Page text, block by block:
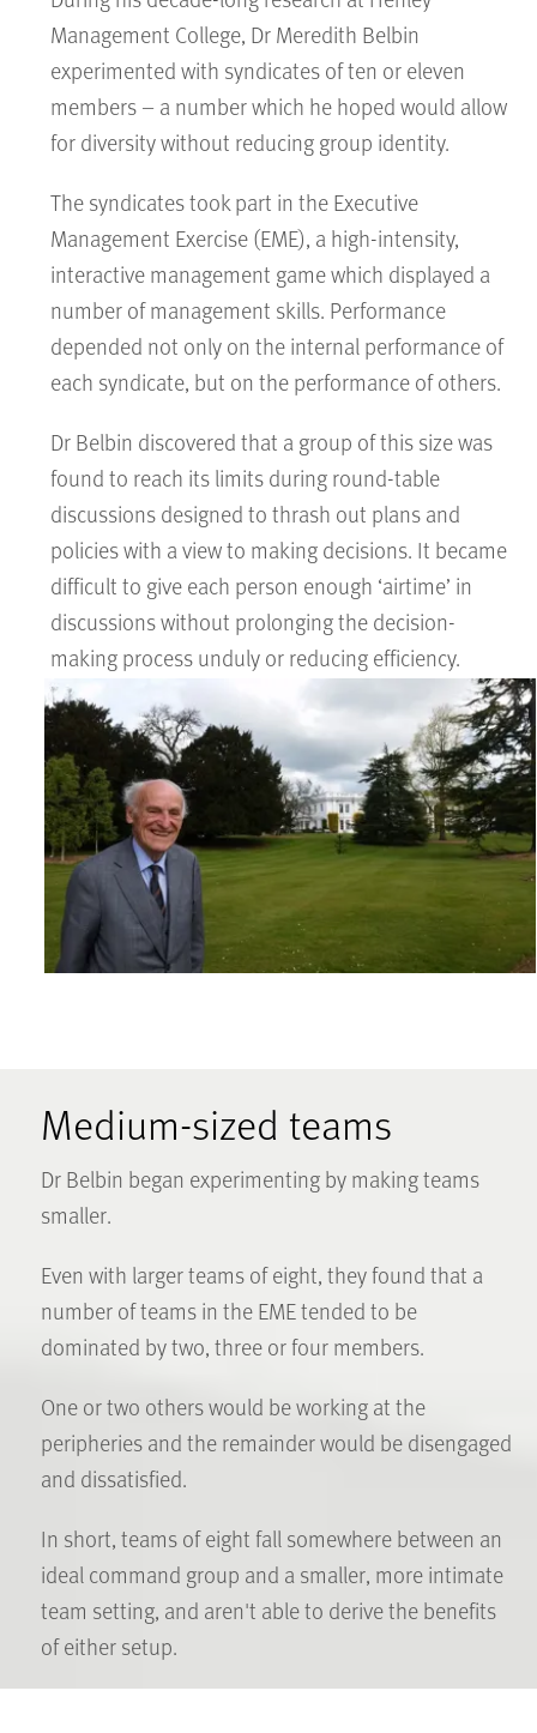
Management College, Dr Meredith Belbin
experimented with syndicates of ten or eleven
members – a number which he hoped would allow
for diversity without reducing group identity.
The syndicates took part in the Executive
Management Exercise (EME), a high-intensity,
interactive management game which displayed a
number of management skills. Performance
depended not only on the internal performance of
each syndicate, but on the performance of others.
Dr Belbin discovered that a group of this size was
found to reach its limits during round-table
discussions designed to thrash out plans and
policies with a view to making decisions. It became
difficult to give each person enough ‘airtime’ in
discussions without prolonging the decision-
making process unduly or reducing efficiency.
Medium-sized teams
Dr Belbin began experimenting by making teams
smaller.
Even with larger teams of eight, they found that a
number of teams in the EME tended to be
dominated by two, three or four members.
One or two others would be working at the
peripheries and the remainder would be disengaged
and dissatisfied.
In short, teams of eight fall somewhere between an
ideal command group and a smaller, more intimate
team setting, and aren't able to derive the benefits
of either setup.